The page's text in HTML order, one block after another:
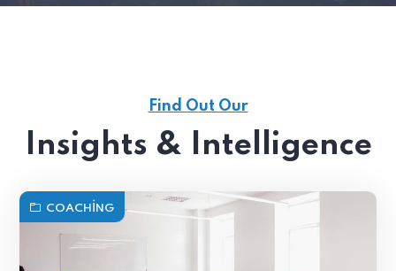
Find Out Our
Insights & Intelligence
COACHING